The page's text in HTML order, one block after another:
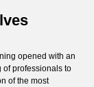
opened with an
of professionals to
of the most